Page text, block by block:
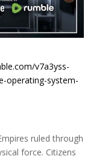
v7a3yss-
operating-system-
ruled through
force. Citizens